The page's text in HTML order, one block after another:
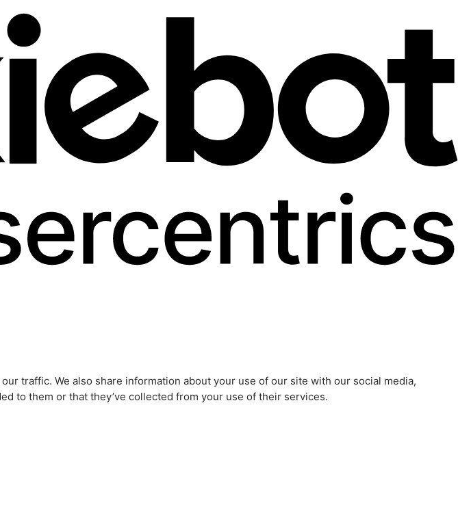
traffic. We also share information about your use of our site with our social media,
to them or that they’ve collected from your use of their services.